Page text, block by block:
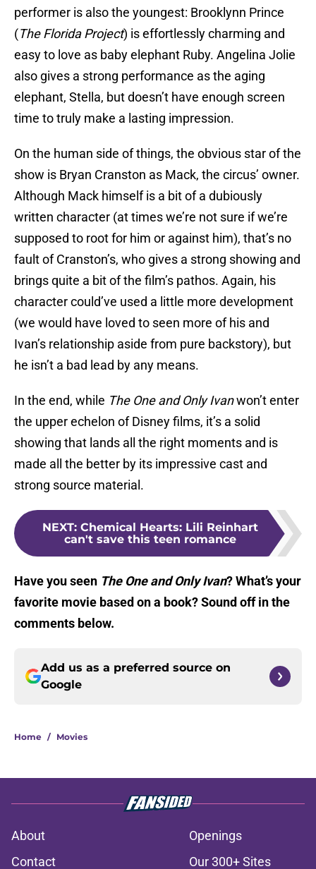
performer is also the youngest: Brooklynn Prince
(The Florida Project) is effortlessly charming and
easy to love as baby elephant Ruby. Angelina Jolie
also gives a strong performance as the aging
elephant, Stella, but doesn’t have enough screen
time to truly make a lasting impression.
On the human side of things, the obvious star of the
show is Bryan Cranston as Mack, the circus’ owner.
Although Mack himself is a bit of a dubiously
written character (at times we’re not sure if we’re
supposed to root for him or against him), that’s no
fault of Cranston’s, who gives a strong showing and
brings quite a bit of the film’s pathos. Again, his
character could’ve used a little more development
(we would have loved to seen more of his and
Ivan’s relationship aside from pure backstory), but
he isn’t a bad lead by any means.
In the end, while The One and Only Ivanwon’t enter
the upper echelon of Disney films, it’s a solid
showing that lands all the right moments and is
made all the better by its impressive cast and
strong source material.
NEXT: Chemical Hearts: Lili Reinhart
can't save this teen romance
Have you seen The One and Only Ivan? What’s your
favorite movie based on a book? Sound off in the
comments below.
Add us as a preferred source on
Google
Home / Movies
About
Openings
Contact
Our 300+ Sites